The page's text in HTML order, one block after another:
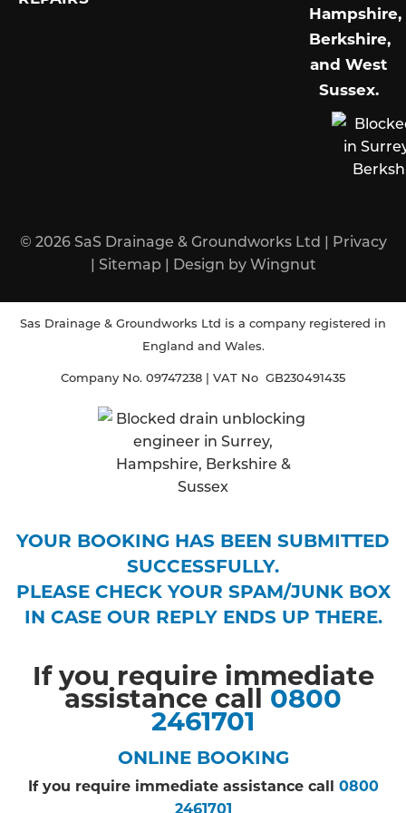
Hampshire,
Berkshire,
and West
Sussex.
© 2026 SaS Drainage & Groundworks Ltd | Privacy
| Sitemap| Design byWingnut
Sas Drainage & Groundworks Ltd is a company registered in
England and Wales.
Company No. 09747238 | VAT No GB230491435
YOUR BOOKING HAS BEEN SUBMITTED
SUCCESSFULLY.
PLEASE CHECK YOUR SPAM/JUNK BOX
IN CASE OUR REPLY ENDS UP THERE.
If you require immediate
assistance call0800
2461701
ONLINE BOOKING
If you require immediate assistance call 0800
2461701